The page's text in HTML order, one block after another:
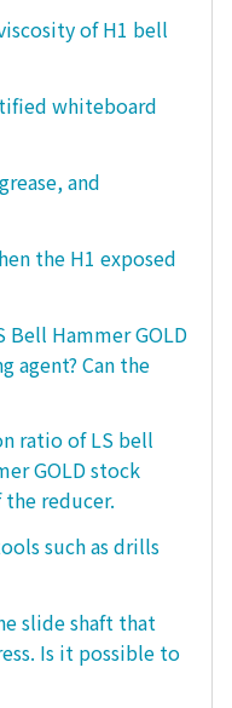
of H1 bell
whiteboard
and
the H1 exposed
Bell Hammer GOLD
agent? Can the
ratio of LS bell
GOLD stock
reducer.
such as drills
slide shaft that
Is it possible to